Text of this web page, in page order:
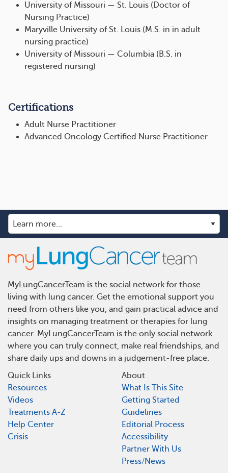
University of Missouri — St. Louis (Doctor of
Nursing Practice)
Maryville University of St. Louis (M.S. in in adult
nursing practice)
University of Missouri — Columbia (B.S. in
registered nursing)
Certifications
Adult Nurse Practitioner
Advanced Oncology Certified Nurse Practitioner
MyLungCancerTeam is the social network for those
living with lung cancer. Get the emotional support you
need from others like you, and gain practical advice and
insights on managing treatment or therapies for lung
cancer. MyLungCancerTeam is the only social network
where you can truly connect, make real friendships, and
share daily ups and downs in a judgement-free place.
Quick Links
Resources
Videos
Treatments A-Z
Help Center
Crisis
About
What Is This Site
Getting Started
Guidelines
Editorial Process
Accessibility
Partner With Us
Press/News